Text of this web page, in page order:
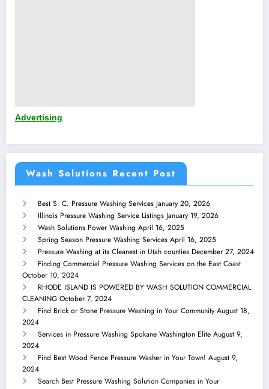
Advertising
Wash Solutions Recent Post
Best S. C. Pressure Washing Services January 20, 2026
Illinois Pressure Washing Service Listings January 19, 2026
Wash Solutions Power Washing April 16, 2025
Spring Season Pressure Washing Services April 16, 2025
Pressure Washing at its Cleanest in Utah counties December 27, 2024
Finding Commercial Pressure Washing Services on the East Coast
October 10, 2024
RHODE ISLAND IS POWERED BY WASH SOLUTION COMMERCIAL
CLEANING October 7, 2024
Find Brick or Stone Pressure Washing in Your Community August 18,
2024
Services in Pressure Washing Spokane Washington Elite August 9,
2024
Find Best Wood Fence Pressure Washer in Your Town! August 9,
2024
Search Best Pressure Washing Solution Companies in Your